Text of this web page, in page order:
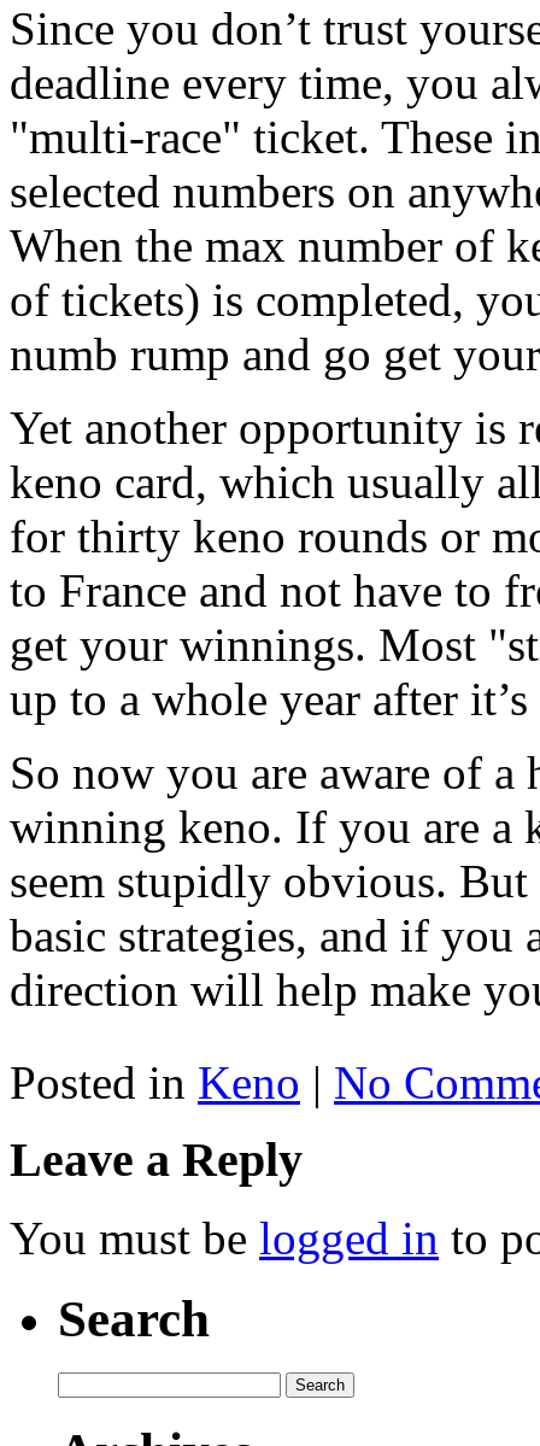
Since you don’t trust
deadline every time, you
"multi-race" ticket. These
selected numbers on
When the max number of
of tickets) is completed,
numb rump and go get
Yet another opportunity is
keno card, which usually
for thirty keno rounds or
to France and not have to
get your winnings. Most
up to a whole year after
So now you are aware of
winning keno. If you are a
seem stupidly obvious.
basic strategies, and if you
direction will help make
Posted in Keno | No
Leave a Reply
You must be logged in to
Search